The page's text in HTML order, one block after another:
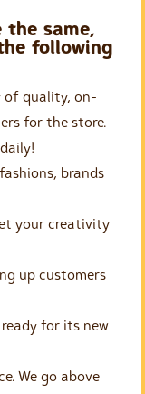
the same,
following
of quality, on-
for the store.
brands
your creativity
up customers
for its new
We go above